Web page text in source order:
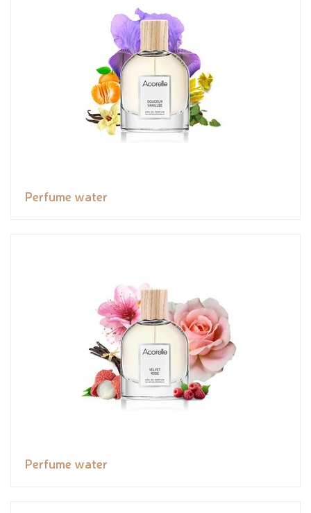
Perfume water
Perfume water